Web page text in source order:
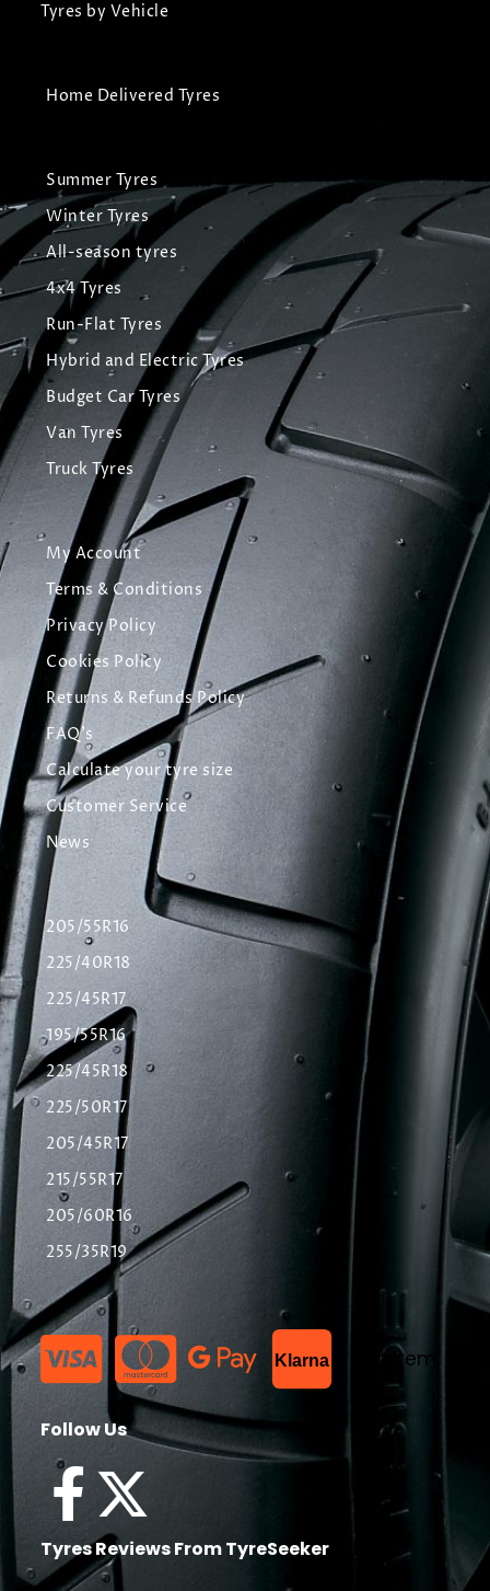
Tyres by Vehicle
Home Delivered Tyres
Summer Tyres
Winter Tyres
All-season tyres
4x4 Tyres
Run-Flat Tyres
Hybrid and Electric Tyres
Budget Car Tyres
Van Tyres
Truck Tyres
My Account
Terms & Conditions
Privacy Policy
Cookies Policy
Returns & Refunds Policy
FAQ's
Calculate your tyre size
Customer Service
News
205/55R16
225/40R18
225/45R17
195/55R16
225/45R18
225/50R17
205/45R17
215/55R17
205/60R16
255/35R19
Klarna List Item
Follow Us
Tyres Reviews From TyreSeeker